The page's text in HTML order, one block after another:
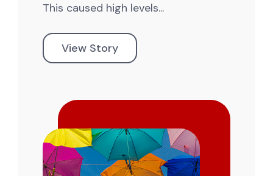
This caused high levels...
View Story